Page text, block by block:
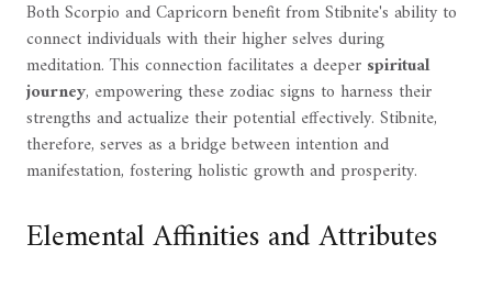
Both Scorpio and Capricorn benefit from Stibnite's ability to
connect individuals with their higher selves during
meditation. This connection facilitates a deeper spiritual
journey, empowering these zodiac signs to harness their
strengths and actualize their potential effectively. Stibnite,
therefore, serves as a bridge between intention and
manifestation, fostering holistic growth and prosperity.
Elemental Affinities and Attributes